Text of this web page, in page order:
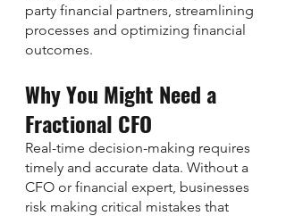
party financial partners, streamlining
processes and optimizing financial
outcomes.
Why You Might Need a
Fractional CFO
Real-time decision-making requires
timely and accurate data. Without a
CFO or financial expert, businesses
risk making critical mistakes that